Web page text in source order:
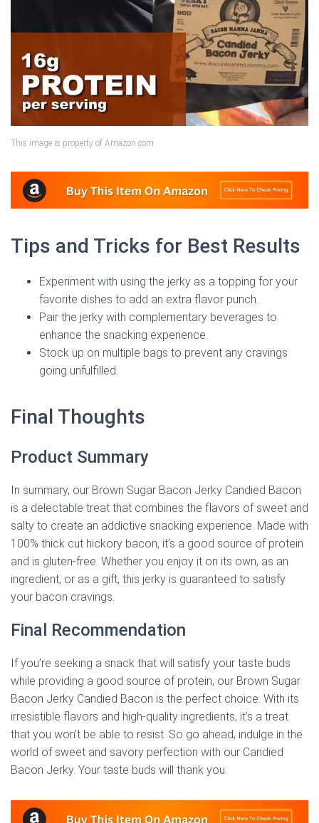
This image is property of Amazon.com.
Tips and Tricks for Best Results
Experiment with using the jerky as a topping for your
favorite dishes to add an extra flavor punch.
Pair the jerky with complementary beverages to
enhance the snacking experience.
Stock up on multiple bags to prevent any cravings
going unfulfilled.
Final Thoughts
Product Summary
In summary, our Brown Sugar Bacon Jerky Candied Bacon
is a delectable treat that combines the flavors of sweet and
salty to create an addictive snacking experience. Made with
100% thick cut hickory bacon, it’s a good source of protein
and is gluten-free. Whether you enjoy it on its own, as an
ingredient, or as a gift, this jerky is guaranteed to satisfy
your bacon cravings.
Final Recommendation
If you’re seeking a snack that will satisfy your taste buds
while providing a good source of protein, our Brown Sugar
Bacon Jerky Candied Bacon is the perfect choice. With its
irresistible flavors and high-quality ingredients, it’s a treat
that you won’t be able to resist. So go ahead, indulge in the
world of sweet and savory perfection with our Candied
Bacon Jerky. Your taste buds will thank you.